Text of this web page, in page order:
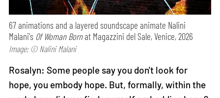
67 animations and a layered soundscape animate Nalini
Malani's Of Woman Bornat Magazzini del Sale, Venice, 2026
Image: © Nalini Malani
Rosalyn: Some people say you don't look for
hope, you embody hope. But, formally, within the